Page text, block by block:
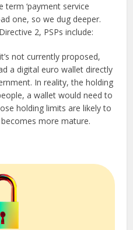
‘payment service
one, so we dug deeper.
2, PSPs include:
not currently proposed,
a digital euro wallet directly
In reality, the holding
a wallet would need to
holding limits are likely to
more mature.